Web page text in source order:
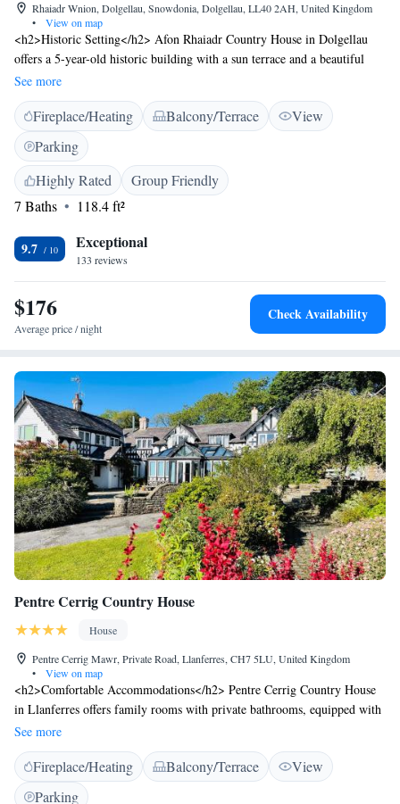
Rhaiadr Wnion, Dolgellau, Snowdonia, Dolgellau, LL40 2AH, United Kingdom
•
View on map
<h2>Historic Setting</h2> Afon Rhaiadr Country House in Dolgellau
offers a 5-year-old historic building with a sun terrace and a beautiful
garden. Guests enjoy free WiFi, a lounge, and free on-site private
parking. <h2>Comfortable Accommodations</h2> Rooms feature private
bathrooms with bathrobes, tea and coffee makers, and free toiletries.
Additional amenities include baths, fireplaces, garden views, and work
desks. <h2>Dining Experience</h2> The traditional restaurant serves
European cuisine with vegetarian, vegan, gluten-free, and dairy-free
options. Breakfast includes continental includes continental includes
continental, full English/Irish, vegetarian, vegan, and continental
breakfasts. <h2>Local Attractions</h2> Located 38 km from
Portmeirion and Harlech Castle, 39 km from Lake Vyrnwy, and 26 km
See more
Fireplace/Heating Balcony/Terrace
View
Parking
Highly Rated
Group Friendly
7 Baths
118.4 ft²
9.7 Exceptional
133 reviews
$176
Average price / night
Check Availability
Pentre Cerrig Country House
House
Pentre Cerrig Mawr, Private Road, Llanferres, CH7 5LU, United Kingdom
•
View on map
<h2>Comfortable Accommodations</h2> Pentre Cerrig Country House
in Llanferres offers family rooms with private bathrooms, equipped with
free WiFi, TV, and essential amenities. Each room includes a kitchenette,
balcony, and garden or mountain views. <h2>Outdoor Spaces</h2>
Guests can relax on the sun terrace or in the garden, enjoying the scenic
views. The property features an outdoor seating area, picnic spots, and
See more
Fireplace/Heating Balcony/Terrace
View
Parking